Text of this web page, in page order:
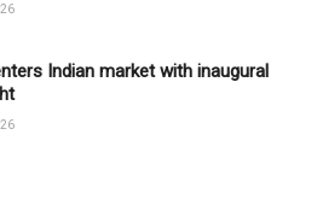
Indian market with inaugural